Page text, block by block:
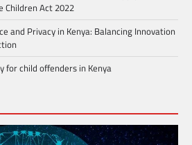
Children Act 2022
and Privacy in Kenya: Balancing Innovation
for child offenders in Kenya